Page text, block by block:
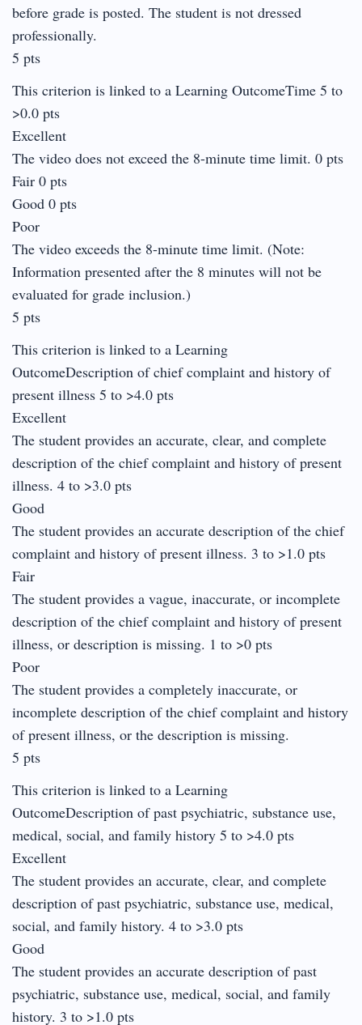
before grade is posted. The student is not dressed
professionally.
5 pts
This criterion is linked to a Learning OutcomeTime 5 to
>0.0 pts
Excellent
The video does not exceed the 8-minute time limit. 0 pts
Fair 0 pts
Good 0 pts
Poor
The video exceeds the 8-minute time limit. (Note:
Information presented after the 8 minutes will not be
evaluated for grade inclusion.)
5 pts
This criterion is linked to a Learning
OutcomeDescription of chief complaint and history of
present illness 5 to >4.0 pts
Excellent
The student provides an accurate, clear, and complete
description of the chief complaint and history of present
illness. 4 to >3.0 pts
Good
The student provides an accurate description of the chief
complaint and history of present illness. 3 to >1.0 pts
Fair
The student provides a vague, inaccurate, or incomplete
description of the chief complaint and history of present
illness, or description is missing. 1 to >0 pts
Poor
The student provides a completely inaccurate, or
incomplete description of the chief complaint and history
of present illness, or the description is missing.
5 pts
This criterion is linked to a Learning
OutcomeDescription of past psychiatric, substance use,
medical, social, and family history 5 to >4.0 pts
Excellent
The student provides an accurate, clear, and complete
description of past psychiatric, substance use, medical,
social, and family history. 4 to >3.0 pts
Good
The student provides an accurate description of past
psychiatric, substance use, medical, social, and family
history. 3 to >1.0 pts